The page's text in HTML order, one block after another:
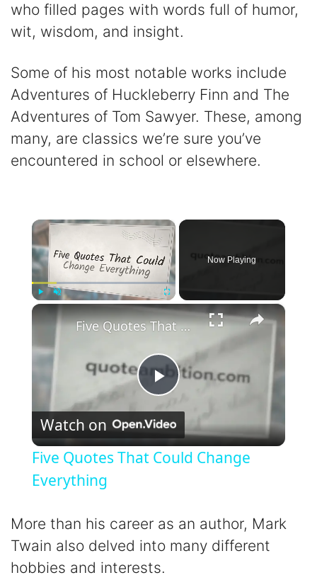
who filled pages with words full of humor,
wit, wisdom, and insight.
Some of his most notable works include
Adventures of Huckleberry Finn and The
Adventures of Tom Sawyer. These, among
many, are classics we’re sure you’ve
encountered in school or elsewhere.
×
Fullscreen
Now Playing
×
P
l
y
V
Five Quotes That Could Change Everything
Watch on
Five Quotes That Could Change
Everything
More than his career as an author, Mark
Twain also delved into many different
hobbies and interests.